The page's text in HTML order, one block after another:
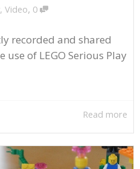
, Video, 0
recorded and shared
of LEGO Serious Play
Read more